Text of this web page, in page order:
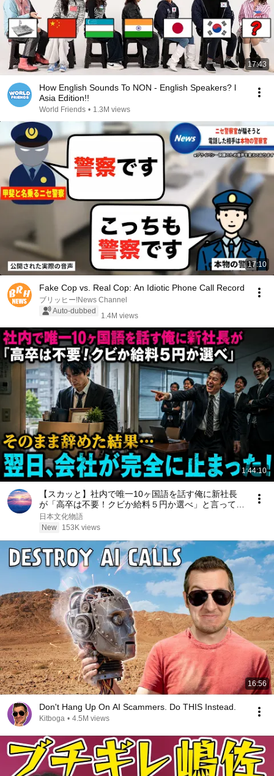
17:43
How English Sounds To NON - English Speakers? l
Asia Edition!!
World Friends • 1.3M views
17:10
Fake Cop vs. Real Cop: An Idiotic Phone Call Record
ブリッヒー!News Channel
Auto-dubbed
1.4M views
1:44:10
【スカッと】社内で唯一10ヶ国語を話す俺に新社長
が「高卒は不要！クビか給料５円か選べ」と言ってき
た。そのまま辞めた結果
日本文化物語
New
153K views
16:56
Don't Hang Up On AI Scammers. Do THIS Instead.
Kitboga • 4.5M views